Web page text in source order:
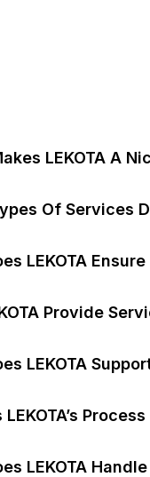
LEKOTA A
Of Services
LEKOTA
Provide
LEKOTA
LEKOTA’s
LEKOTA